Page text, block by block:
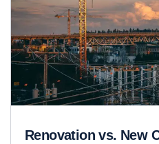
Renovation vs. New